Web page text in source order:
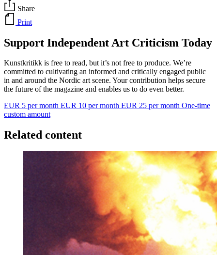
Share
Print
Support Independent Art Criticism Today
Kunstkritikk is free to read, but it’s not free to produce. We’re
committed to cultivating an informed and critically engaged public
in and around the Nordic art scene. Your contribution helps secure
the future of the magazine and enables us to do even better.
EUR 5 per month EUR 10 per month EUR 25 per month One-time
custom amount
Related content